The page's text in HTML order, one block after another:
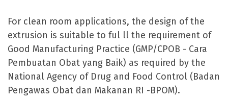
For clean room applications, the design of the
extrusion is suitable to ful ll the requirement of
Good Manufacturing Practice (GMP/CPOB - Cara
Pembuatan Obat yang Baik) as required by the
National Agency of Drug and Food Control (Badan
Pengawas Obat dan Makanan RI -BPOM).